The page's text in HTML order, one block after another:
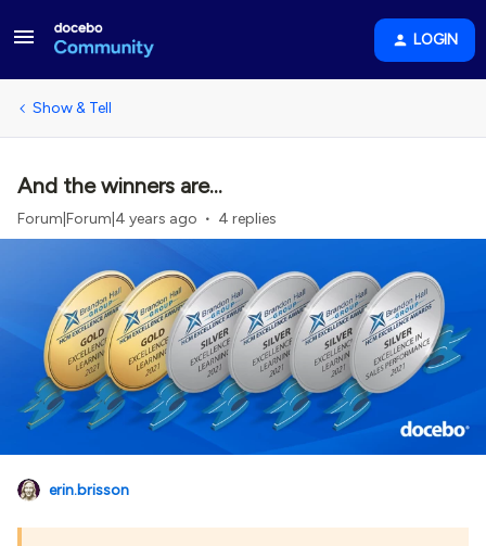
LOGIN
Show & Tell
And the winners are...
Forum|Forum|4 years ago 4 replies
erin.brisson